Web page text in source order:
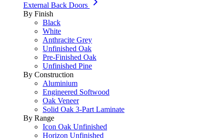
External Back Doors
By Finish
Black
White
Anthracite Grey
Unfinished Oak
Pre-Finished Oak
Unfinished Pine
By Construction
Aluminium
Engineered Softwood
Oak Veneer
Solid Oak 3-Part Laminate
By Range
Icon Oak Unfinished
Horizon Unfinished